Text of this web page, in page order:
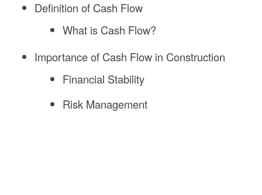
Definition of Cash Flow
What is Cash Flow?
Importance of Cash Flow in Construction
Financial Stability
Risk Management